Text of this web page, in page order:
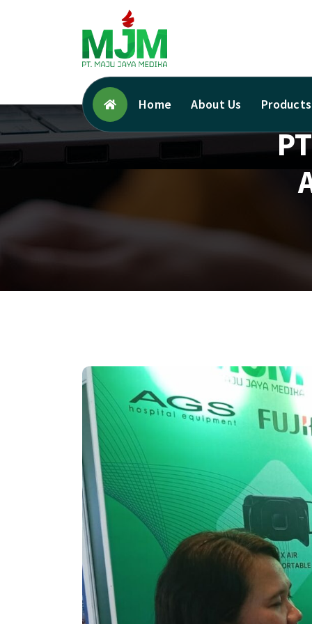
Your Trusted Medical Supplies Partner!
Home About Us Products